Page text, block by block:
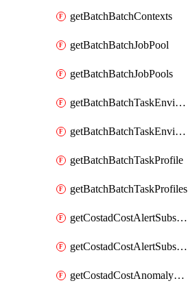
getBatchBatchContexts
getBatchBatchJobPool
getBatchBatchJobPools
getBatchBatchTaskEnvironment
getBatchBatchTaskEnvironments
getBatchBatchTaskProfile
getBatchBatchTaskProfiles
getCostadCostAlertSubscription
getCostadCostAlertSubscriptions
getCostadCostAnomalyEvent